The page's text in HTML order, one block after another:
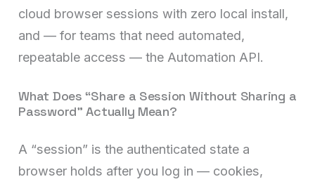
cloud browser sessions with zero local install,
and — for teams that need automated,
repeatable access — the Automation API.
What Does “Share a Session Without Sharing a
Password” Actually Mean?
A “session” is the authenticated state a
browser holds after you log in — cookies,